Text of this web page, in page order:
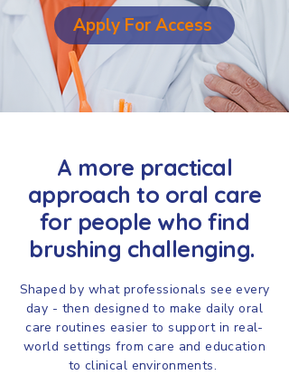
Apply For Access
A more practical
approach to oral care
for people who find
brushing challenging.
Shaped by what professionals see every
day - then designed to make daily oral
care routines easier to support in real-
world settings from care and education
to clinical environments.